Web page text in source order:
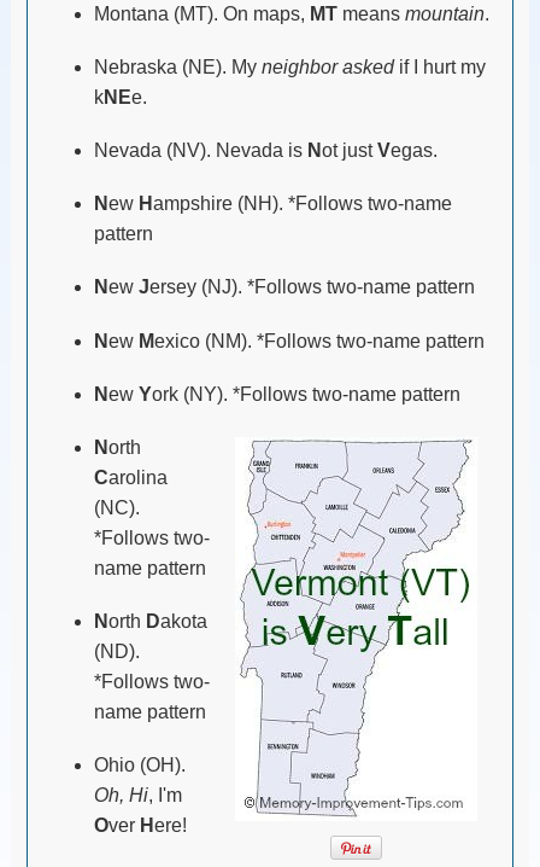
Montana (MT). On maps, MTmeans mountain.
Nebraska (NE). My neighbor askedif I hurt my
kNEe.
Nevada (NV). Nevada is Not justVegas.
New Hampshire (NH). *Follows two-name
pattern
New Jersey (NJ). *Follows two-name pattern
New Mexico (NM). *Follows two-name pattern
New York (NY). *Follows two-name pattern
North
Carolina
(NC).
*Follows two-
name pattern
North Dakota
(ND).
*Follows two-
name pattern
Ohio (OH).
Oh, Hi, I'm
Over Here!